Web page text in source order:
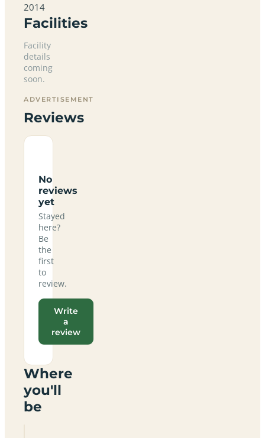
2014
Facilities
Facility
details
coming
soon.
ADVERTISEMENT
Reviews
No
reviews
yet
Stayed
here?
Be
the
first
to
review.
Write
a
review
Where
you'll
be